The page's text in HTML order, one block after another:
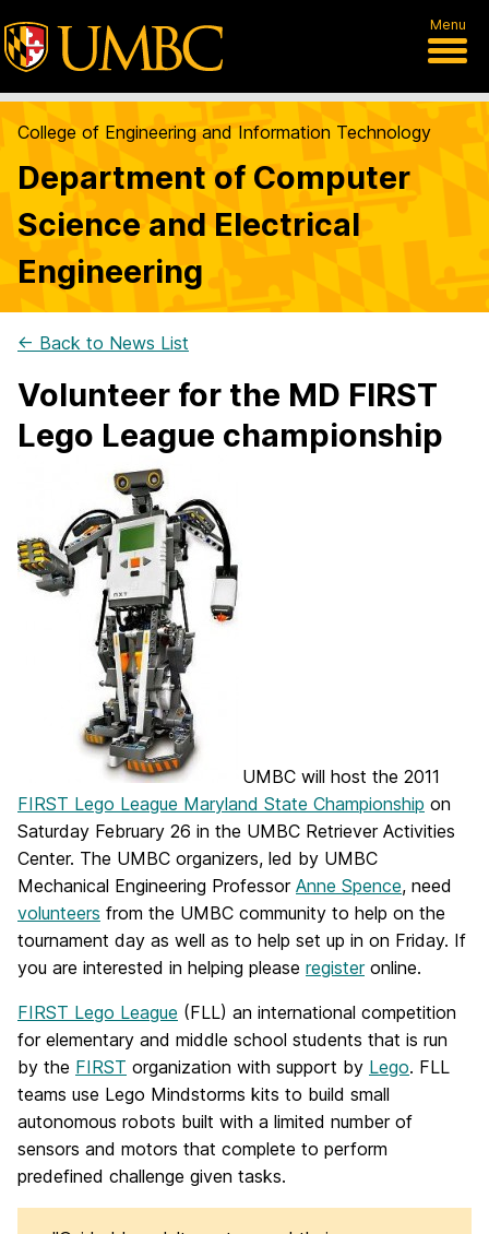
Menu
College of Engineering and Information Technology
Department of Computer
Science and Electrical
Engineering
← Back to News List
Volunteer for the MD FIRST
Lego League championship
UMBC will host the 2011
FIRST Lego League Maryland State Championship on
Saturday February 26 in the UMBC Retriever Activities
Center. The UMBC organizers, led by UMBC
Mechanical Engineering Professor Anne Spence, need
volunteers from the UMBC community to help on the
tournament day as well as to help set up in on Friday. If
you are interested in helping please registeronline.
FIRST Lego League (FLL) an international competition
for elementary and middle school students that is run
by the FIRST organization with support by Lego. FLL
teams use Lego Mindstorms kits to build small
autonomous robots built with a limited number of
sensors and motors that complete to perform
predefined challenge given tasks.